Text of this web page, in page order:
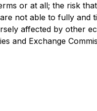
or at all; the risk
not able to fully and
affected by other
and Exchange